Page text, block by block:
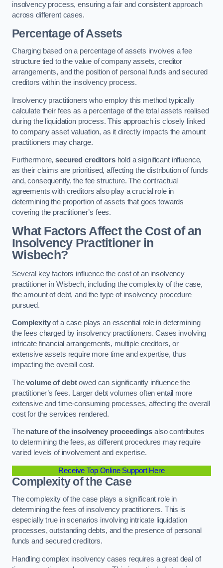
insolvency process, ensuring a fair and consistent approach
across different cases.
Percentage of Assets
Charging based on a percentage of assets involves a fee
structure tied to the value of company assets, creditor
arrangements, and the position of personal funds and secured
creditors within the insolvency process.
Insolvency practitioners who employ this method typically
calculate their fees as a percentage of the total assets realised
during the liquidation process. This approach is closely linked
to company asset valuation, as it directly impacts the amount
practitioners may charge.
Furthermore,secured creditorshold a significant influence,
as their claims are prioritised, affecting the distribution of funds
and, consequently, the fee structure. The contractual
agreements with creditors also play a crucial role in
determining the proportion of assets that goes towards
covering the practitioner’s fees.
What Factors Affect the Cost of an
Insolvency Practitioner in
Wisbech?
Several key factors influence the cost of an insolvency
practitioner in Wisbech, including the complexity of the case,
the amount of debt, and the type of insolvency procedure
pursued.
Complexityof a case plays an essential role in determining
the fees charged by insolvency practitioners. Cases involving
intricate financial arrangements, multiple creditors, or
extensive assets require more time and expertise, thus
impacting the overall cost.
Thevolume of debtowed can significantly influence the
practitioner’s fees. Larger debt volumes often entail more
extensive and time-consuming processes, affecting the overall
cost for the services rendered.
The nature of the insolvency proceedings also contributes
to determining the fees, as different procedures may require
varied levels of involvement and expertise.
Receive Top Online Support Here
Complexity of the Case
The complexity of the case plays a significant role in
determining the fees of insolvency practitioners. This is
especially true in scenarios involving intricate liquidation
processes, outstanding debts, and the presence of personal
funds and secured creditors.
Handling complex insolvency cases requires a great deal of